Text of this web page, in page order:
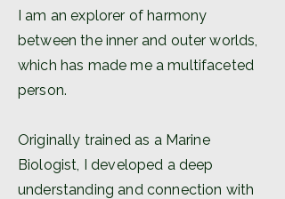
I am an explorer of harmony
between the inner and outer worlds,
which has made me a multifaceted
person.
Originally trained as a Marine
Biologist, I developed a deep
understanding and connection with